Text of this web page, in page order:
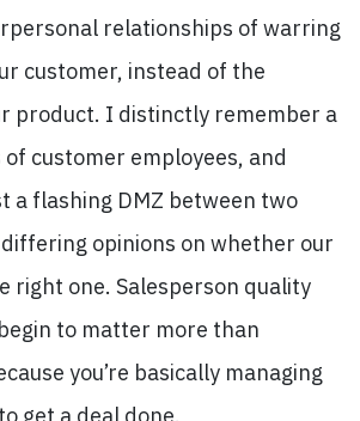
relationships of warring
customer, instead of the
product. I distinctly remember a
customer employees, and
a flashing DMZ between two
opinions on whether our
right one. Salesperson quality
to matter more than
you’re basically managing
get a deal done.